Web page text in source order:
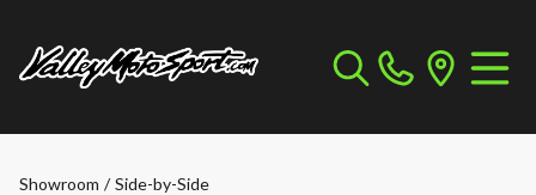
Showroom / Side-by-Side